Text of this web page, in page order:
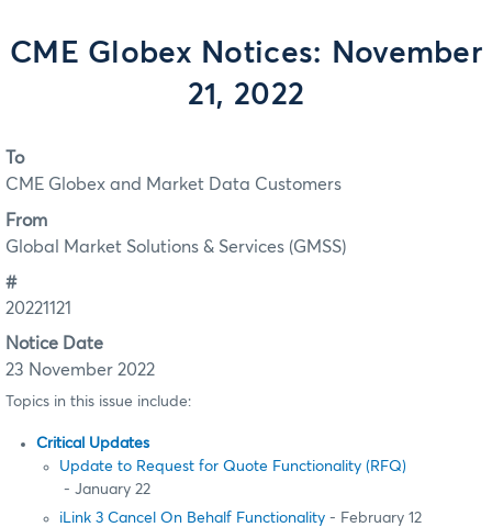
CME Globex Notices: November
21, 2022
To
CME Globex and Market Data Customers
From
Global Market Solutions & Services (GMSS)
#
20221121
Notice Date
23 November 2022
Topics in this issue include:
Critical Updates
Update to Request for Quote Functionality (RFQ)
- January 22
iLink 3 Cancel On Behalf Functionality - February 12